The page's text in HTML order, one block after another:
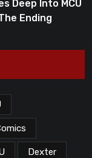
Deep Into MCU
Ending
Dexter